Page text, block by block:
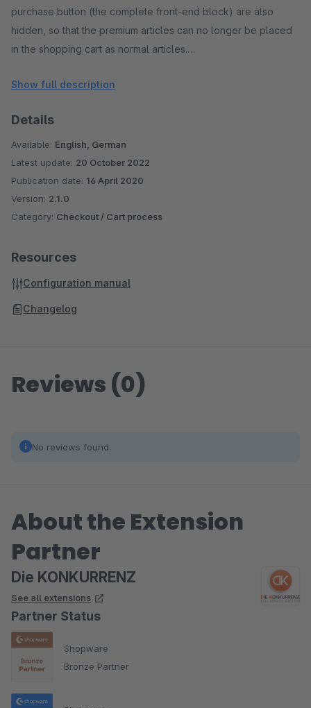
purchase button (the complete front-end block) are also
hidden, so that the premium articles can no longer be placed
in the shopping cart as normal articles.
All functions of the Shopware reward article system are
plugin is sub-shop capable and was developed and
extensively tested by Shopware using the current standard
template.
Show full description
Details
Available: English, German
Latest update: 20 October 2022
Publication date: 16 April 2020
Version: 2.1.0
Category: Checkout / Cart process
Resources
Configuration manual
Changelog
Reviews (0)
No reviews found.
About the Extension
Partner
Die KONKURRENZ
See all extensions
Partner Status
Shopware
Bronze Partner